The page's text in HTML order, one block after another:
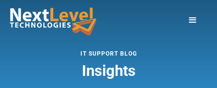
IT SUPPORT BLOG
Insights